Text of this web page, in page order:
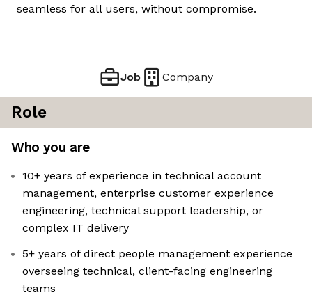
seamless for all users, without compromise.
Job Company
Role
Who you are
10+ years of experience in technical account
management, enterprise customer experience
engineering, technical support leadership, or
complex IT delivery
5+ years of direct people management experience
overseeing technical, client-facing engineering
teams